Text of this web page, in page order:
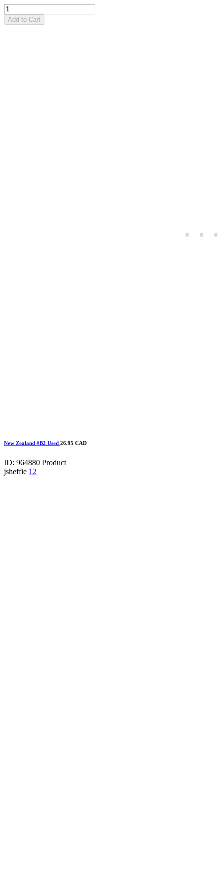
Add to Cart
New Zealand #B2 Used 26.95 CAD
ID: 964880 Product
jsheffie 12